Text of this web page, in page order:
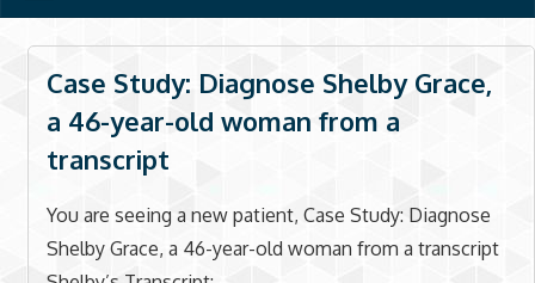
Case Study: Diagnose Shelby Grace,
a 46-year-old woman from a
transcript
You are seeing a new patient, Case Study: Diagnose
Shelby Grace, a 46-year-old woman from a transcript